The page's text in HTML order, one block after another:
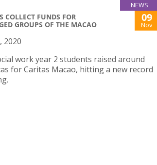
NEWS
COLLECT FUNDS FOR
GROUPS OF THE MACAO
09
Nov
2020
work year 2 students raised around
for Caritas Macao, hitting a new record